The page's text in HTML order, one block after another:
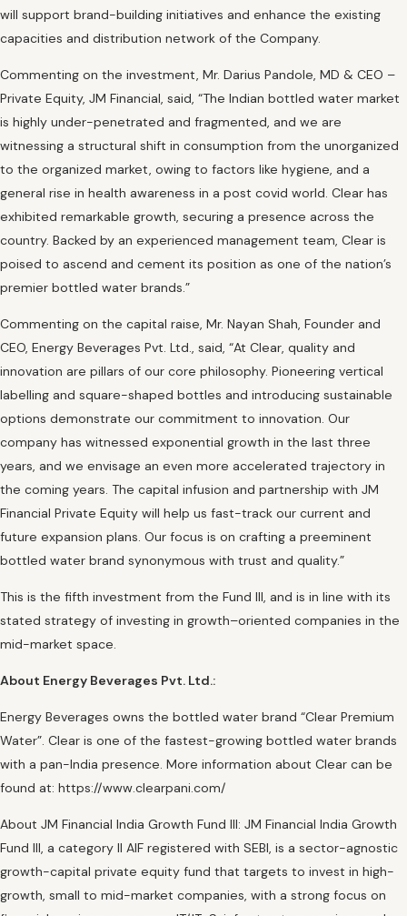
will support brand-building initiatives and enhance the existing
capacities and distribution network of the Company.
Commenting on the investment, Mr. Darius Pandole, MD & CEO –
Private Equity, JM Financial, said, “The Indian bottled water market
is highly under-penetrated and fragmented, and we are
witnessing a structural shift in consumption from the unorganized
to the organized market, owing to factors like hygiene, and a
general rise in health awareness in a post covid world. Clear has
exhibited remarkable growth, securing a presence across the
country. Backed by an experienced management team, Clear is
poised to ascend and cement its position as one of the nation’s
premier bottled water brands.”
Commenting on the capital raise, Mr. Nayan Shah, Founder and
CEO, Energy Beverages Pvt. Ltd., said, “At Clear, quality and
innovation are pillars of our core philosophy. Pioneering vertical
labelling and square-shaped bottles and introducing sustainable
options demonstrate our commitment to innovation. Our
company has witnessed exponential growth in the last three
years, and we envisage an even more accelerated trajectory in
the coming years. The capital infusion and partnership with JM
Financial Private Equity will help us fast-track our current and
future expansion plans. Our focus is on crafting a preeminent
bottled water brand synonymous with trust and quality.”
This is the fifth investment from the Fund III, and is in line with its
stated strategy of investing in growth–oriented companies in the
mid-market space.
About Energy Beverages Pvt. Ltd.:
Energy Beverages owns the bottled water brand “Clear Premium
Water”. Clear is one of the fastest-growing bottled water brands
with a pan-India presence. More information about Clear can be
found at: https://www.clearpani.com/
About JM Financial India Growth Fund III: JM Financial India Growth
Fund III, a category II AIF registered with SEBI, is a sector-agnostic
growth-capital private equity fund that targets to invest in high-
growth, small to mid-market companies, with a strong focus on